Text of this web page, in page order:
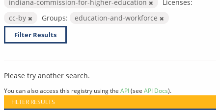
indiana-commission-for-higher-education
Licenses:
cc-by
Groups: education-and-workforce
Filter Results
Please try another search.
You can also access this registry using the API(see API Docs).
FILTER RESULTS